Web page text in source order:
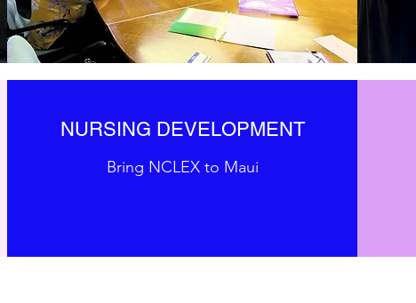
NURSING DEVELOPMENT
Bring NCLEX to Maui